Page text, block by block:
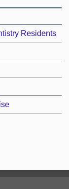
Residents